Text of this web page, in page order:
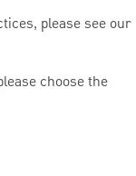
please see our
choose the